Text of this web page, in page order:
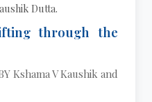
Dutta.
through the
Kshama V Kaushik and